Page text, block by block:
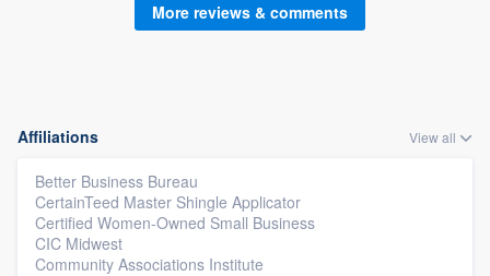
More reviews & comments
Affiliations View all
Better Business Bureau
CertainTeed Master Shingle Applicator
Certified Women-Owned Small Business
CIC Midwest
Community Associations Institute